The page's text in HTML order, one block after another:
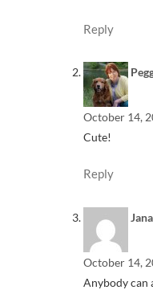
Reply
October 14,
Cute!
Reply
October 14,
Anybody can